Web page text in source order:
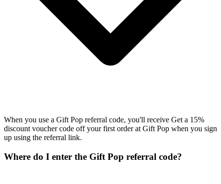
When you use a Gift Pop referral code, you'll receive Get a 15%
discount voucher code off your first order at Gift Pop when you sign
up using the referral link.
Where do I enter the Gift Pop referral code?